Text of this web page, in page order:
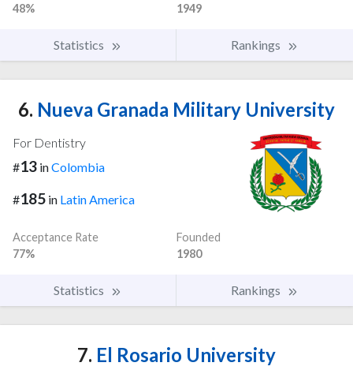
48%
1949
Statistics Rankings
6. Nueva Granada Military University
For Dentistry
#13 inColombia
#185 in Latin America
Acceptance Rate
77%
Founded
1980
Statistics Rankings
7. El Rosario University